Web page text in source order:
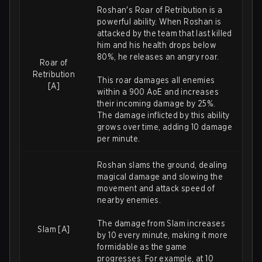
Roar of
Retribution
[A]
Roshan's Roar of Retribution is a
powerful ability. When Roshan is
attacked by the team that last killed
him and his health drops below
80%, he releases an angry roar.
This roar damages all enemies
within a 900 AoE and increases
their incoming damage by 25%.
The damage inflicted by this ability
grows over time, adding 10 damage
per minute.
Slam [A]
Roshan slams the ground, dealing
magical damage and slowing the
movement and attack speed of
nearby enemies.
The damage from Slam increases
by 10 every minute, making it more
formidable as the game
progresses. For example, at 10